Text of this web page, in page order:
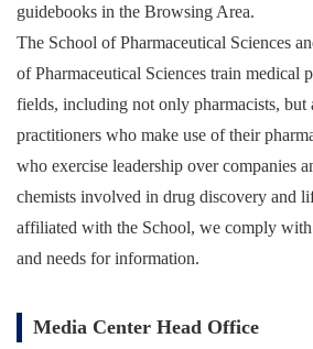
guidebooks in the Browsing Area.
The School of Pharmaceutical Sciences
of Pharmaceutical Sciences train medical
fields, including not only pharmacists, but
practitioners who make use of their
who exercise leadership over companies
chemists involved in drug discovery and
affiliated with the School, we comply with
and needs for information.
Media Center Head Office